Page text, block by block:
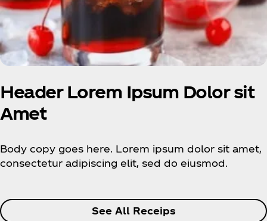
Header Lorem Ipsum Dolor sit
Amet
Body copy goes here. Lorem ipsum dolor sit amet,
consectetur adipiscing elit, sed do eiusmod.
See All Receips